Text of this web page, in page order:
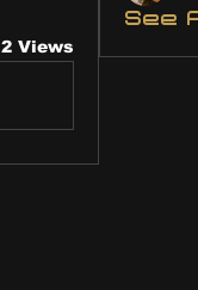
2 Views
See